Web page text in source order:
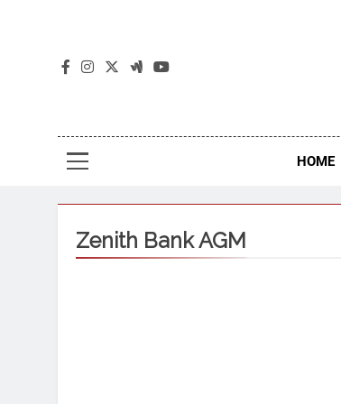
HOME
Zenith Bank AGM